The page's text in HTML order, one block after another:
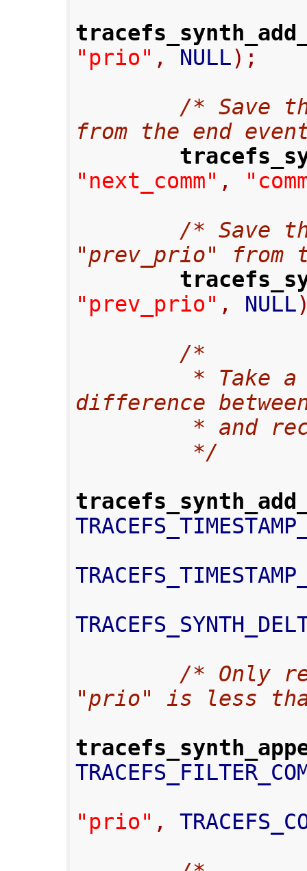
"prio" , NULL);
/* Save
from the end
"next_comm" ,
/* Save
"prev_prio" from
"prev_prio" , NULL
/*
difference
*
         */
/* Only
"prio" is less
"prio" ,